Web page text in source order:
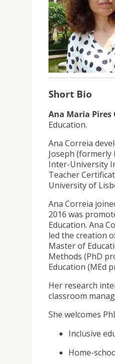
Short Bio
Ana Maria Pires
Education.
Ana Correia
Joseph (formerly
Inter-University
Teacher
University of
Ana Correia
2016 was
Education. Ana
led the creation
Master of
Methods (PhD
Education (MEd
Her research
classroom
She welcomes
Inclusive
Home-